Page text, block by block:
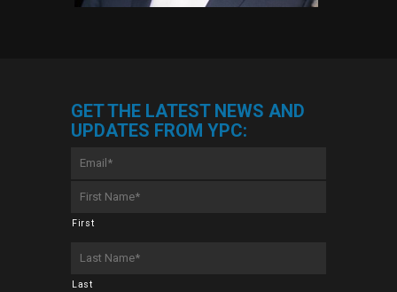
GET THE LATEST NEWS AND
UPDATES FROM YPC:
Name
*
First
Name
*
Last